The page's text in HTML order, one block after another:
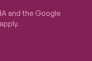
and the Google
apply.